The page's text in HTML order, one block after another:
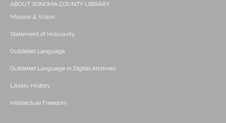
ABOUT SONOMA COUNTY LIBRARY
Mission & Vision
Statement of Inclusivity
Outdated Language
Outdated Language in Digital Archives
Library History
Intellectual Freedom